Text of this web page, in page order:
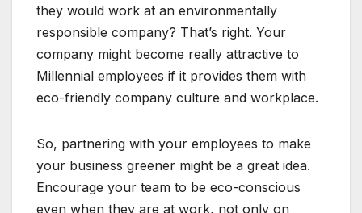
they would work at an environmentally
responsible company? That’s right. Your
company might become really attractive to
Millennial employees if it provides them with
eco-friendly company culture and workplace.
So, partnering with your employees to make
your business greener might be a great idea.
Encourage your team to be eco-conscious
even when they are at work, not only on